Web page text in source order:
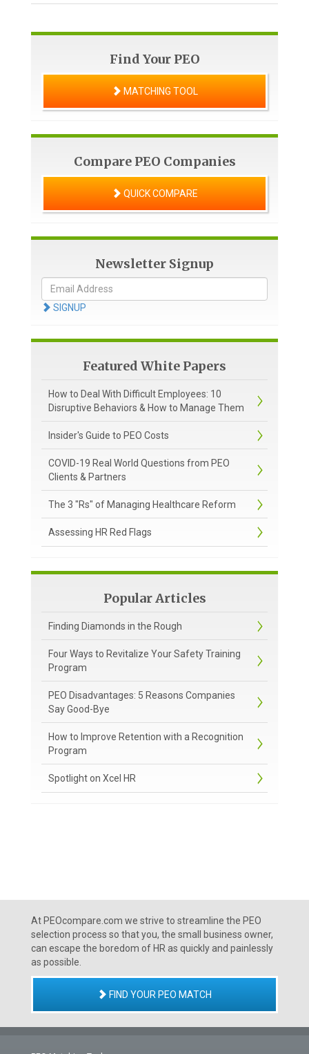
Find Your PEO
MATCHING TOOL
Compare PEO Companies
QUICK COMPARE
Newsletter Signup
SIGNUP
Featured White Papers
How to Deal With Difficult Employees: 10
Disruptive Behaviors & How to Manage Them
Insider's Guide to PEO Costs
COVID-19 Real World Questions from PEO
Clients & Partners
The 3 "Rs" of Managing Healthcare Reform
Assessing HR Red Flags
Popular Articles
Finding Diamonds in the Rough
Four Ways to Revitalize Your Safety Training
Program
PEO Disadvantages: 5 Reasons Companies
Say Good-Bye
How to Improve Retention with a Recognition
Program
Spotlight on Xcel HR
At PEOcompare.com we strive to streamline the PEO
selection process so that you, the small business owner,
can escape the boredom of HR as quickly and painlessly
as possible.
FIND YOUR PEO MATCH